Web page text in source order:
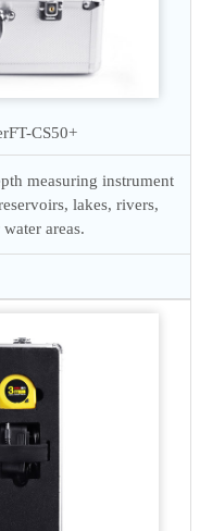
FT-CS50+
measuring instrument
lakes, rivers,
areas.